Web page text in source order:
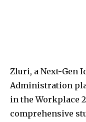
Zluri, a Next-Gen
Administration
in the Workplace
comprehensive